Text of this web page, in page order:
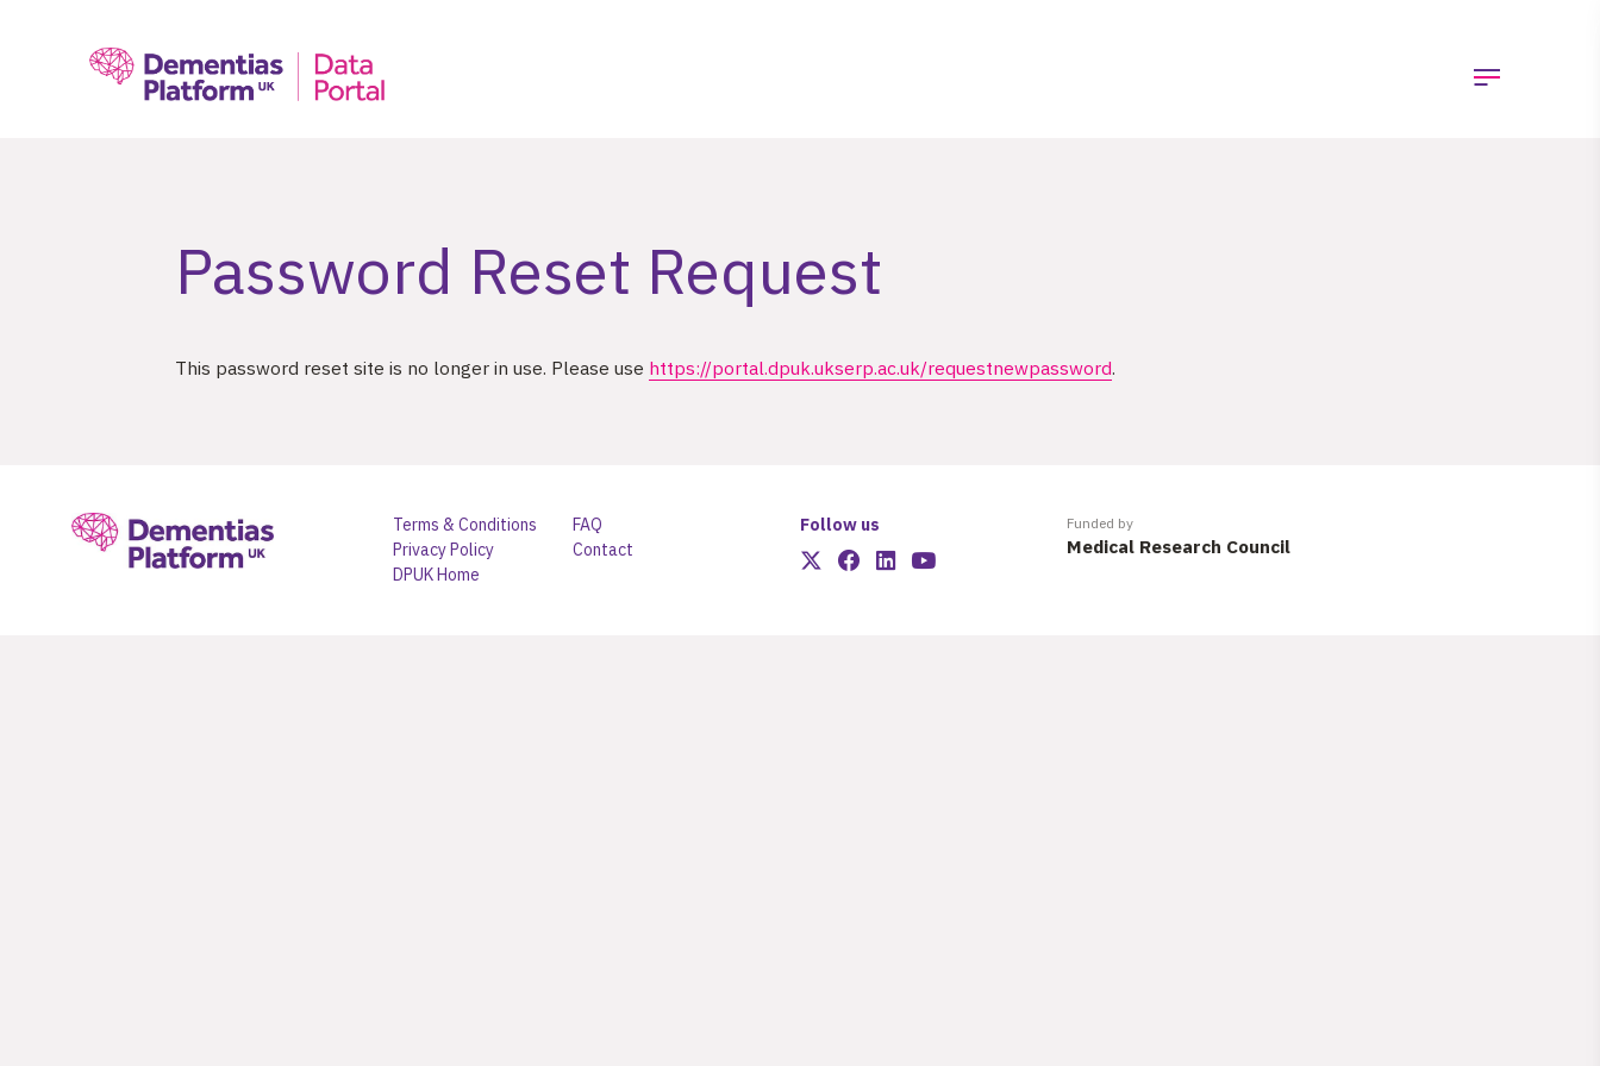
Password Reset Request
This password reset site is no longer in use. Please use https://portal.dpuk.ukserp.ac.uk/requestnewpassword.
Terms & Conditions
Privacy Policy
DPUK Home
FAQ
Contact
Follow us Funded by
Medical Research Council